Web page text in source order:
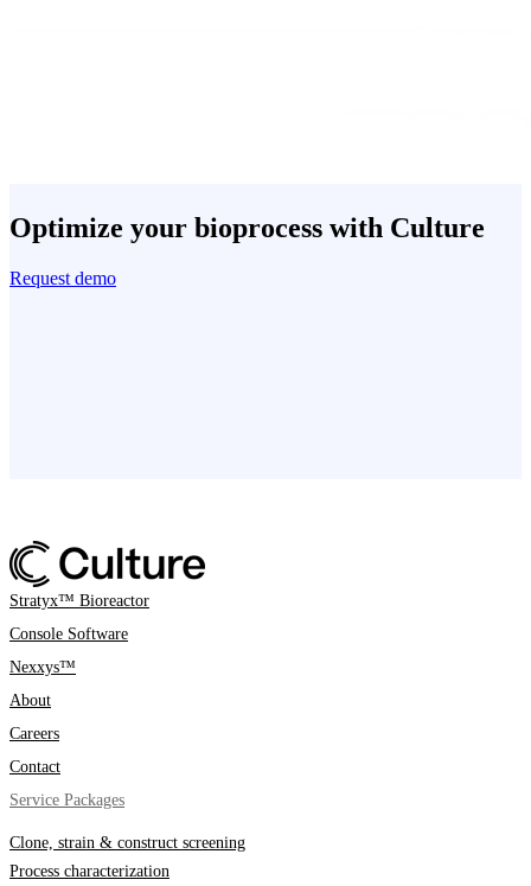
Optimize your bioprocess with Culture
Request demo
Stratyx™ Bioreactor
Console Software
Nexxys™
About
Careers
Contact
Service Packages
Clone, strain & construct screening
Process characterization